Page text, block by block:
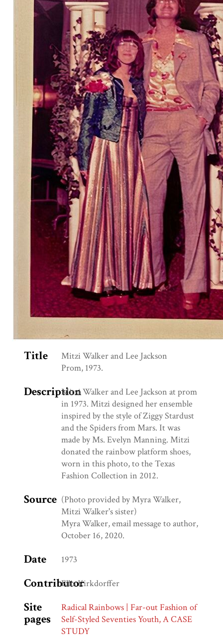
Title
Mitzi Walker and Lee Jackson
Prom, 1973.
DescriptionMitzi Walker and Lee Jackson at prom
in 1973. Mitzi designed her ensemble
inspired by the style of Ziggy Stardust
and the Spiders from Mars. It was
made by Ms. Evelyn Manning. Mitzi
donated the rainbow platform shoes,
worn in this photo, to the Texas
Fashion Collection in 2012.
Source (Photo provided by Myra Walker,
Mitzi Walker's sister)
Myra Walker, email message to author,
October 16, 2020.
Date 1973
ContributorEllis Kirkdorffer
Site
pages
Radical Rainbows | Far-out Fashion of
Self-Styled Seventies Youth, A CASE
STUDY